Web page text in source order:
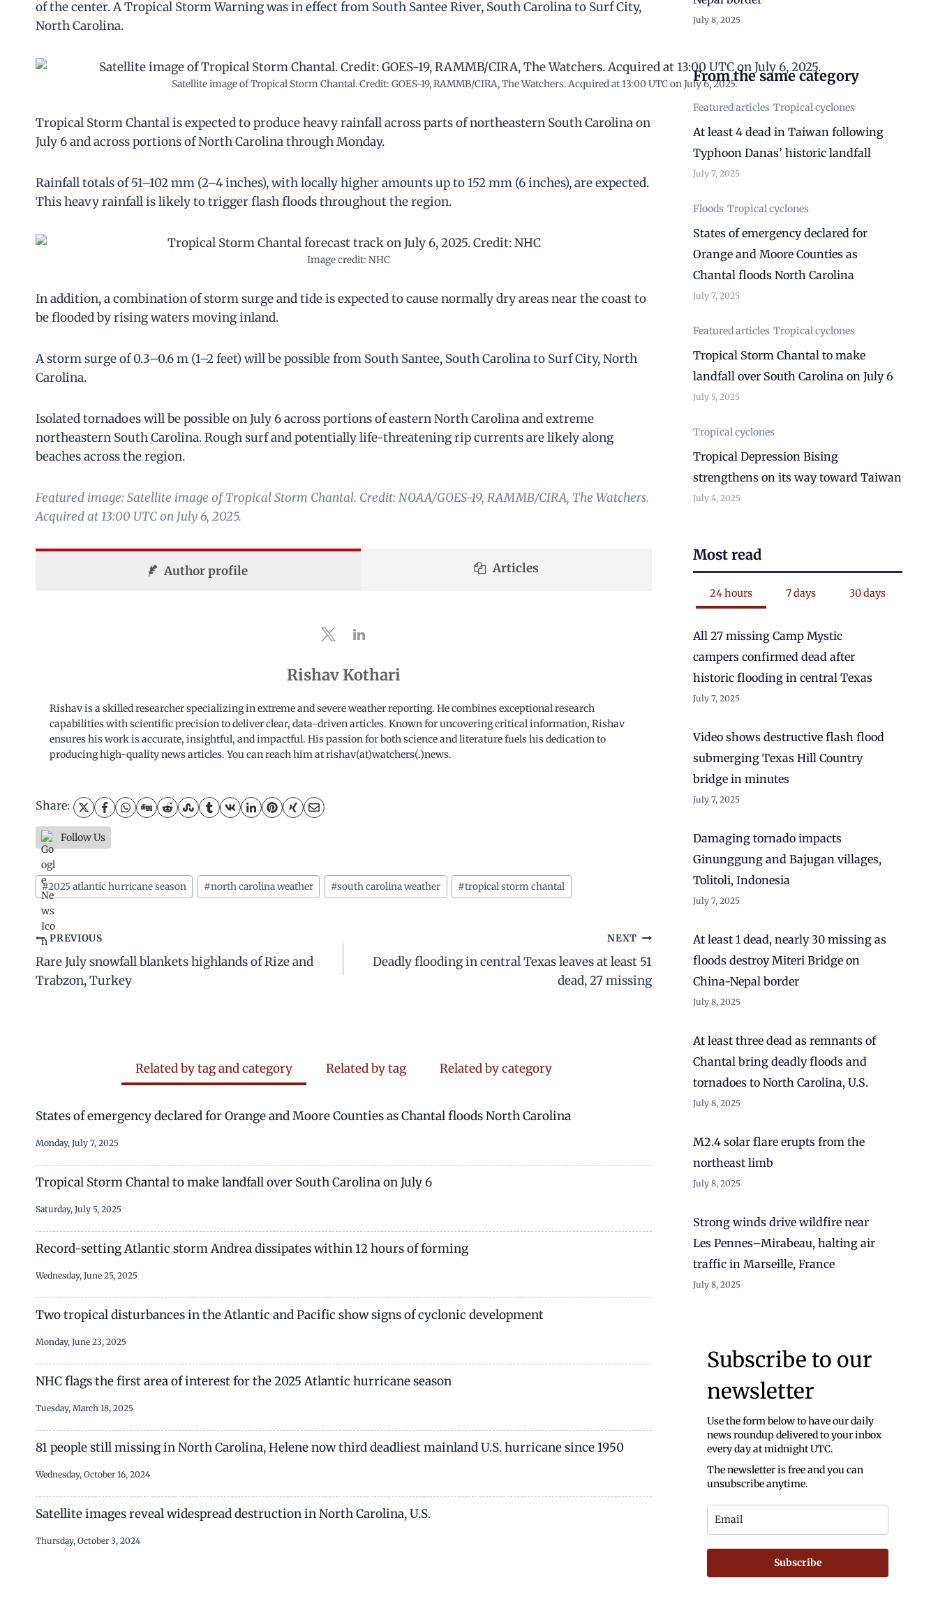
of the center. A Tropical Storm Warning was in effect from South Santee River, South Carolina to Surf City,
North Carolina.
Satellite image of Tropical Storm Chantal. Credit: GOES-19, RAMMB/CIRA, The Watchers. Acquired at 13:00 UTC on July 6, 2025.
Tropical Storm Chantal is expected to produce heavy rainfall across parts of northeastern South Carolina on
July 6 and across portions of North Carolina through Monday.
Rainfall totals of 51–102 mm (2–4 inches), with locally higher amounts up to 152 mm (6 inches), are expected.
This heavy rainfall is likely to trigger flash floods throughout the region.
Image credit: NHC
In addition, a combination of storm surge and tide is expected to cause normally dry areas near the coast to
be flooded by rising waters moving inland.
A storm surge of 0.3–0.6 m (1–2 feet) will be possible from South Santee, South Carolina to Surf City, North
Carolina.
Isolated tornadoes will be possible on July 6 across portions of eastern North Carolina and extreme
northeastern South Carolina. Rough surf and potentially life-threatening rip currents are likely along
beaches across the region.
Featured image: Satellite image of Tropical Storm Chantal. Credit: NOAA/GOES-19, RAMMB/CIRA, The Watchers.
Acquired at 13:00 UTC on July 6, 2025.
Author profile Articles
Rishav Kothari
Rishav is a skilled researcher specializing in extreme and severe weather reporting. He combines exceptional research
capabilities with scientific precision to deliver clear, data-driven articles. Known for uncovering critical information, Rishav
ensures his work is accurate, insightful, and impactful. His passion for both science and literature fuels his dedication to
producing high-quality news articles. You can reach him at rishav(at)watchers(.)news.
Share:
Follow Us
Post
Tags:
#2025 atlantic hurricane season #north carolina weather #south carolina weather #tropical storm chantal
Post
navigation
PREVIOUS
Rare July snowfall blankets highlands of Rize and
Trabzon, Turkey
NEXT
Deadly flooding in central Texas leaves at least 51
dead, 27 missing
Related by tag and category Related by tag Related by category
States of emergency declared for Orange and Moore Counties as Chantal floods North Carolina
Monday, July 7, 2025
Tropical Storm Chantal to make landfall over South Carolina on July 6
Saturday, July 5, 2025
Record-setting Atlantic storm Andrea dissipates within 12 hours of forming
Wednesday, June 25, 2025
Two tropical disturbances in the Atlantic and Pacific show signs of cyclonic development
Monday, June 23, 2025
NHC flags the first area of interest for the 2025 Atlantic hurricane season
Tuesday, March 18, 2025
81 people still missing in North Carolina, Helene now third deadliest mainland U.S. hurricane since 1950
Wednesday, October 16, 2024
Satellite images reveal widespread destruction in North Carolina, U.S.
Thursday, October 3, 2024
July 8, 2025
From the same category
Featured articles Tropical cyclones
At least 4 dead in Taiwan following
Typhoon Danas’ historic landfall
July 7, 2025
Floods Tropical cyclones
States of emergency declared for
Orange and Moore Counties as
Chantal floods North Carolina
July 7, 2025
Featured articles Tropical cyclones
Tropical Storm Chantal to make
landfall over South Carolina on July 6
July 5, 2025
Tropical cyclones
Tropical Depression Bising
strengthens on its way toward Taiwan
July 4, 2025
Most read
24 hours 7 days 30 days
All 27 missing Camp Mystic
campers confirmed dead after
historic flooding in central Texas
July 7, 2025
Video shows destructive flash flood
submerging Texas Hill Country
bridge in minutes
July 7, 2025
Damaging tornado impacts
Ginunggung and Bajugan villages,
Tolitoli, Indonesia
July 7, 2025
At least 1 dead, nearly 30 missing as
floods destroy Miteri Bridge on
China-Nepal border
July 8, 2025
At least three dead as remnants of
Chantal bring deadly floods and
tornadoes to North Carolina, U.S.
July 8, 2025
M2.4 solar flare erupts from the
northeast limb
July 8, 2025
Strong winds drive wildfire near
Les Pennes–Mirabeau, halting air
traffic in Marseille, France
July 8, 2025
Subscribe to our
newsletter
Use the form below to have our daily
news roundup delivered to your inbox
every day at midnight UTC.
The newsletter is free and you can
unsubscribe anytime.
Subscribe